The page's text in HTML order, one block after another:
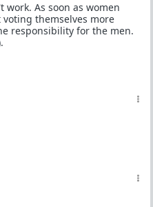
As soon as women
themselves more
responsibility for the men.